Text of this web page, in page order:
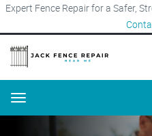
Expert Fence Repair for a Safer,
Menu